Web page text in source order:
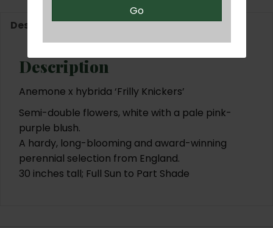
Description
Description
Anemone x hybrida ‘Frilly Knickers’
Semi-double flowers, white with a pale pink-
purple blush.
A hardy, long-blooming and award-winning
perennial selection from England.
30 inches tall; Full Sun to Part Shade
Go